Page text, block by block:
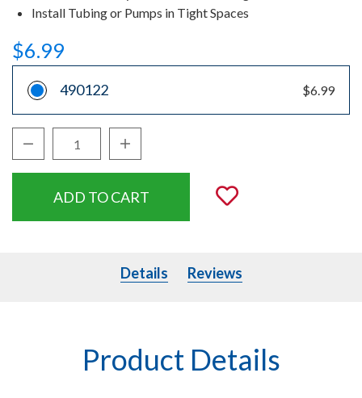
Install Tubing or Pumps in Tight Spaces
$6.99
490122 $6.99
Decrease Quantity:Increase Quantity:
Add to
Details
Details Reviews
Product Details